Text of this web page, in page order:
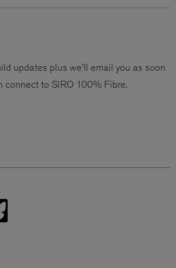
updates plus we’ll email you as soon
connect to SIRO 100% Fibre.